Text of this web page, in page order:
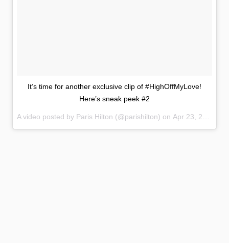
It’s time for another exclusive clip of #HighOffMyLove!
Here’s sneak peek #2
A video posted by Paris Hilton (@parishilton) on Apr 23, 2015 at 1:02pm PDT